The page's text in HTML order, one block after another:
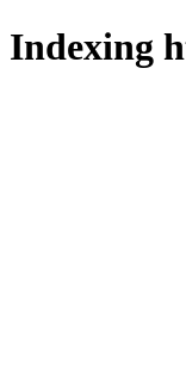
Indexing